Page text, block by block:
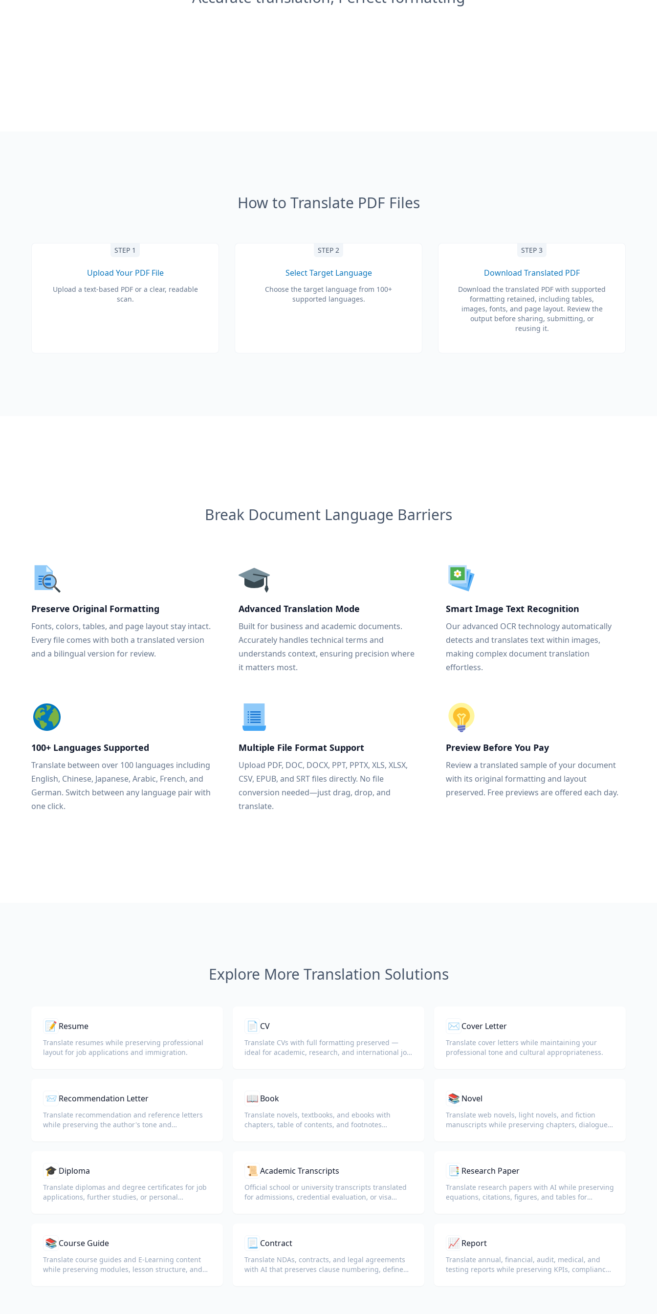
How to Translate PDF Files
STEP 1
Upload Your PDF File
Upload a text-based PDF or a clear, readable
scan.
STEP 2
Select Target Language
Choose the target language from 100+
supported languages.
STEP 3
Download Translated PDF
Download the translated PDF with supported
formatting retained, including tables,
images, fonts, and page layout. Review the
output before sharing, submitting, or
reusing it.
Break Document Language Barriers
Preserve Original Formatting
Fonts, colors, tables, and page layout stay intact.
Every file comes with both a translated version
and a bilingual version for review.
Advanced Translation Mode
Built for business and academic documents.
Accurately handles technical terms and
understands context, ensuring precision where
it matters most.
Smart Image Text Recognition
Our advanced OCR technology automatically
detects and translates text within images,
making complex document translation
effortless.
100+ Languages Supported
Translate between over 100 languages including
English, Chinese, Japanese, Arabic, French, and
German. Switch between any language pair with
one click.
Multiple File Format Support
Upload PDF, DOC, DOCX, PPT, PPTX, XLS, XLSX,
CSV, EPUB, and SRT files directly. No file
conversion needed—just drag, drop, and
translate.
Preview Before You Pay
Review a translated sample of your document
with its original formatting and layout
preserved. Free previews are offered each day.
Explore More Translation Solutions
📝 Resume
Translate resumes while preserving professional
layout for job applications and immigration.
📄 CV
Translate CVs with full formatting preserved —
ideal for academic, research, and international job
✉️ Cover Letter
Translate cover letters while maintaining your
professional tone and cultural appropriateness.
📨 Recommendation Letter
Translate recommendation and reference letters
while preserving the author's tone and
📖 Book
Translate novels, textbooks, and ebooks with
chapters, table of contents, and footnotes
📚 Novel
Translate web novels, light novels, and fiction
manuscripts while preserving chapters, dialogue,
🎓 Diploma
Translate diplomas and degree certificates for job
applications, further studies, or personal
📜 Academic Transcripts
Official school or university transcripts translated
for admissions, credential evaluation, or visa
📑 Research Paper
Translate research papers with AI while preserving
equations, citations, figures, and tables for
📚 Course Guide
Translate course guides and E-Learning content
while preserving modules, lesson structure, and
📃 Contract
Translate NDAs, contracts, and legal agreements
with AI that preserves clause numbering, defined
📈 Report
Translate annual, financial, audit, medical, and
testing reports while preserving KPIs, compliance